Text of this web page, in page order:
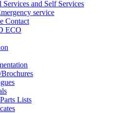
Services and Self Services
service
Contact
ECO
Lists